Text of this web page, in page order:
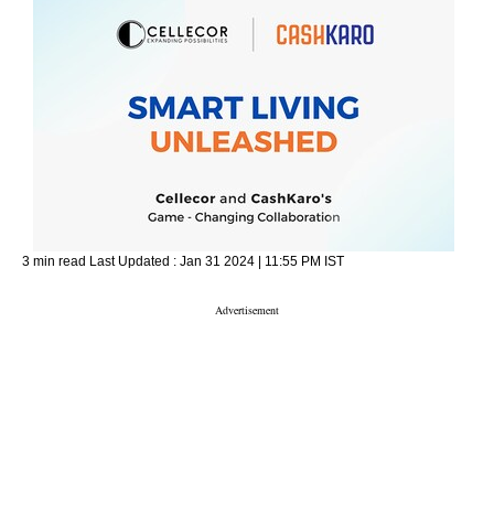
3 min read Last Updated : Jan 31 2024 | 11:55 PM IST